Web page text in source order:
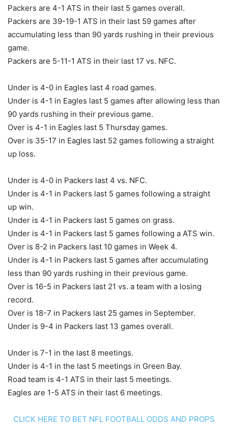
Packers are 4-1 ATS in their last 5 games overall.
Packers are 39-19-1 ATS in their last 59 games after
accumulating less than 90 yards rushing in their previous
game.
Packers are 5-11-1 ATS in their last 17 vs. NFC.
Under is 4-0 in Eagles last 4 road games.
Under is 4-1 in Eagles last 5 games after allowing less than
90 yards rushing in their previous game.
Over is 4-1 in Eagles last 5 Thursday games.
Over is 35-17 in Eagles last 52 games following a straight
up loss.
Under is 4-0 in Packers last 4 vs. NFC.
Under is 4-1 in Packers last 5 games following a straight
up win.
Under is 4-1 in Packers last 5 games on grass.
Under is 4-1 in Packers last 5 games following a ATS win.
Over is 8-2 in Packers last 10 games in Week 4.
Under is 4-1 in Packers last 5 games after accumulating
less than 90 yards rushing in their previous game.
Over is 16-5 in Packers last 21 vs. a team with a losing
record.
Over is 18-7 in Packers last 25 games in September.
Under is 9-4 in Packers last 13 games overall.
Under is 7-1 in the last 8 meetings.
Under is 4-1 in the last 5 meetings in Green Bay.
Road team is 4-1 ATS in their last 5 meetings.
Eagles are 1-5 ATS in their last 6 meetings.
CLICK HERE TO BET NFL FOOTBALL ODDS AND PROPS